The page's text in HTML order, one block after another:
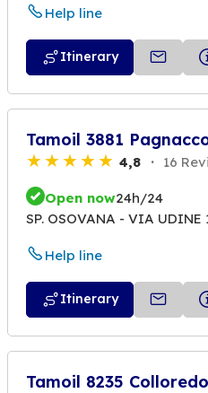
Help line
Itinerary
Tamoil 3881
4,8 16
Open now24h/24
SP. OSOVANA - VIA
Help line
Itinerary
Tamoil 8235